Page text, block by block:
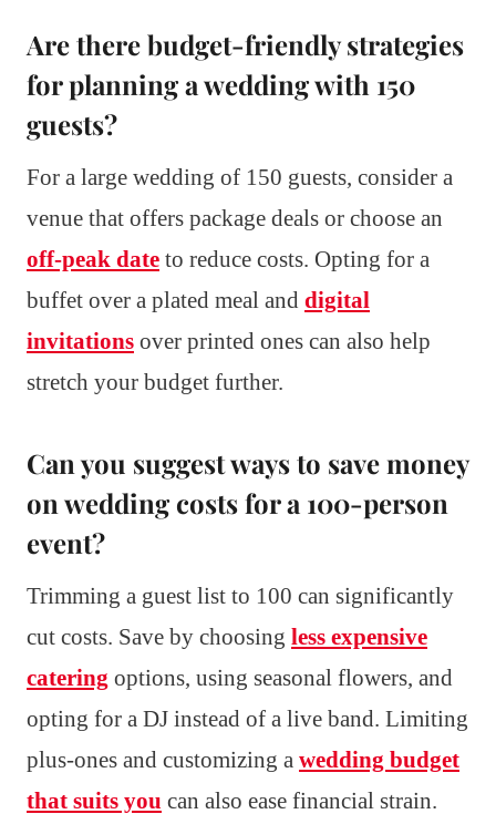
Are there budget-friendly strategies
for planning a wedding with 150
guests?
For a large wedding of 150 guests, consider a
venue that offers package deals or choose an
off-peak date to reduce costs. Opting for a
buffet over a plated meal and digital
invitations over printed ones can also help
stretch your budget further.
Can you suggest ways to save money
on wedding costs for a 100-person
event?
Trimming a guest list to 100 can significantly
cut costs. Save by choosing less expensive
catering options, using seasonal flowers, and
opting for a DJ instead of a live band. Limiting
plus-ones and customizing a wedding budget
that suits you can also ease financial strain.